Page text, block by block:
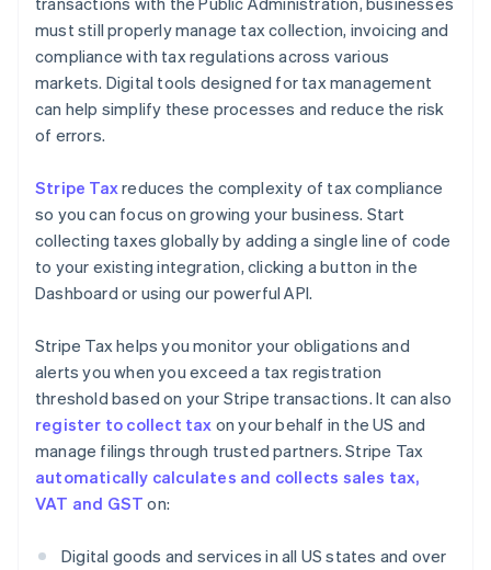
must still properly manage tax collection, invoicing and
compliance with tax regulations across various
markets. Digital tools designed for tax management
can help simplify these processes and reduce the risk
of errors.
Stripe Taxreduces the complexity of tax compliance
so you can focus on growing your business. Start
collecting taxes globally by adding a single line of code
to your existing integration, clicking a button in the
Dashboard or using our powerful API.
Stripe Tax helps you monitor your obligations and
alerts you when you exceed a tax registration
threshold based on your Stripe transactions. It can also
register to collect tax on your behalf in the US and
manage filings through trusted partners. Stripe Tax
automatically calculates and collects sales tax,
VAT and GST on:
Digital goods and services in all US states and over